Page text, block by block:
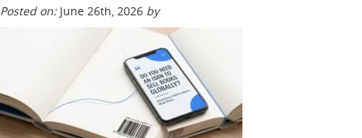
Posted on:June 26th, 2026 by